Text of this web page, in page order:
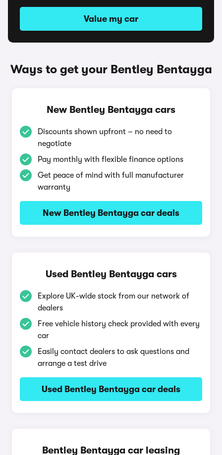
Value my car
Ways to get your Bentley Bentayga
New Bentley Bentayga cars
Discounts shown upfront – no need to
negotiate
Pay monthly with flexible finance options
Get peace of mind with full manufacturer
warranty
New Bentley Bentayga car deals
Used Bentley Bentayga cars
Explore UK-wide stock from our network of
dealers
Free vehicle history check provided with every
car
Easily contact dealers to ask questions and
arrange a test drive
Used Bentley Bentayga car deals
Bentley Bentayga car leasing